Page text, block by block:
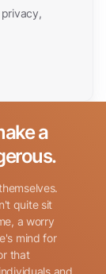
a
quite sit
a worry
mind for
that
and